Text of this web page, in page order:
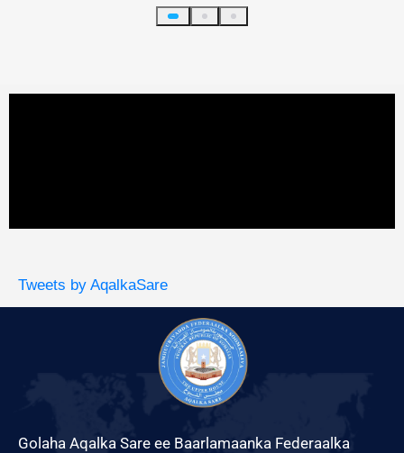
Tweets by AqalkaSare
Golaha Aqalka Sare ee Baarlamaanka Federaalka